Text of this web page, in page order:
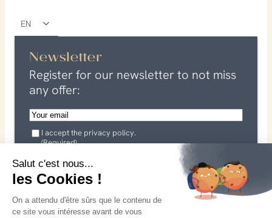
Salut c'est nous...
les Cookies !
On a attendu d'être sûrs que le contenu de
ce site vous intéresse avant de vous
EN
Newsletter
Register for our newsletter to not miss
any offer:
m
a
l
(
R
e
D
P
(
R
e
u
i
I accept the privacy policy.
(Required)
I agree that my data may be used in connection with my
request. See our
privacy policy
for more information.
I subscribe